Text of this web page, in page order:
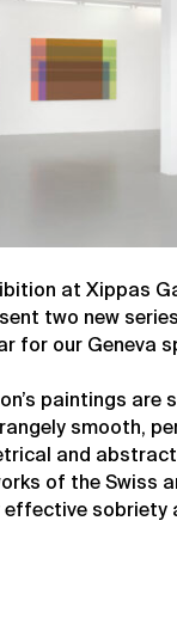
at Xippas
two new
for our Geneva
paintings are
smooth,
and
of the Swiss
sobriety